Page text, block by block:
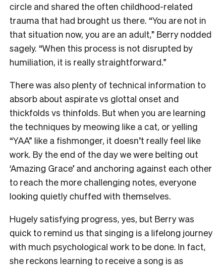
circle and shared the often childhood-related
trauma that had brought us there. “You are not in
that situation now, you are an adult,” Berry nodded
sagely. “When this process is not disrupted by
humiliation, it is really straightforward.”
There was also plenty of technical information to
absorb about aspirate vs glottal onset and
thickfolds vs thinfolds. But when you are learning
the techniques by meowing like a cat, or yelling
“YAA” like a fishmonger, it doesn’t really feel like
work. By the end of the day we were belting out
‘Amazing Grace’ and anchoring against each other
to reach the more challenging notes, everyone
looking quietly chuffed with themselves.
Hugely satisfying progress, yes, but Berry was
quick to remind us that singing is a lifelong journey
with much psychological work to be done. In fact,
she reckons learning to receive a song is as